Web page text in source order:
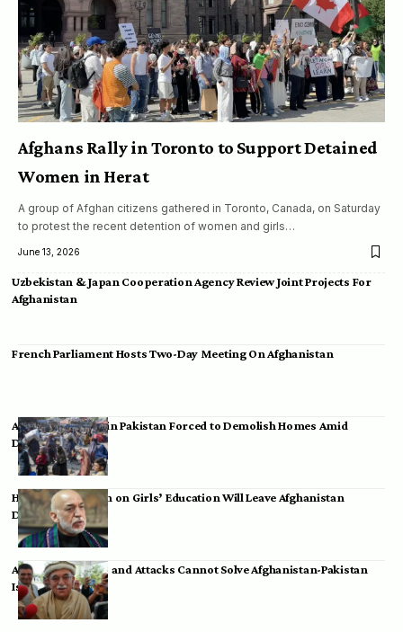
Afghans Rally in Toronto to Support Detained
Women in Herat
A group of Afghan citizens gathered in Toronto, Canada, on Saturday
to protest the recent detention of women and girls…
June 13, 2026
Uzbekistan & Japan Cooperation Agency Review Joint Projects For
Afghanistan
French Parliament Hosts Two-Day Meeting On Afghanistan
Afghan Migrants in Pakistan Forced to Demolish Homes Amid
Deportation
Hamid Karzai: Ban on Girls’ Education Will Leave Afghanistan
Dependent
Achakzai: Threats and Attacks Cannot Solve Afghanistan-Pakistan
Issues